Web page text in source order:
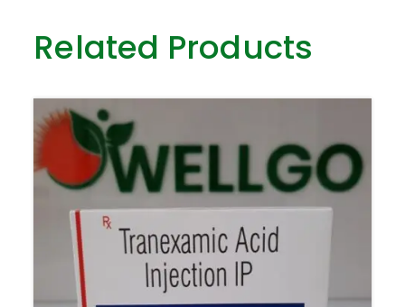
Related Products